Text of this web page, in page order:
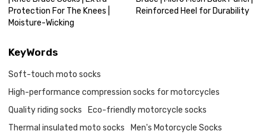
Protection For The Knees |
Moisture-Wicking
Reinforced Heel for Durability
KeyWords
Soft-touch moto socks
High-performance compression socks for motorcycles
Quality riding socks
Eco-friendly motorcycle socks
Thermal insulated moto socks
Men's Motorcycle Socks